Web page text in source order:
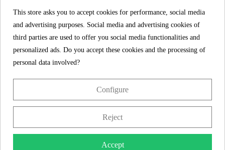
The in the kitchen mixer installed manufacturer's
aerator is characterized by its durability and a
uniform spray pattern.
With the 360° swivel spout, the kitchen tap can be
comfortably turned to the side and makes it easier
to clean the sink. This tap is ideal for use on
double sinks.
This store asks you to accept cookies for performance, social media
and advertising purposes. Social media and advertising cookies of
third parties are used to offer you social media functionalities and
personalized ads. Do you accept these cookies and the processing of
personal data involved?
Configure
Reject
Accept